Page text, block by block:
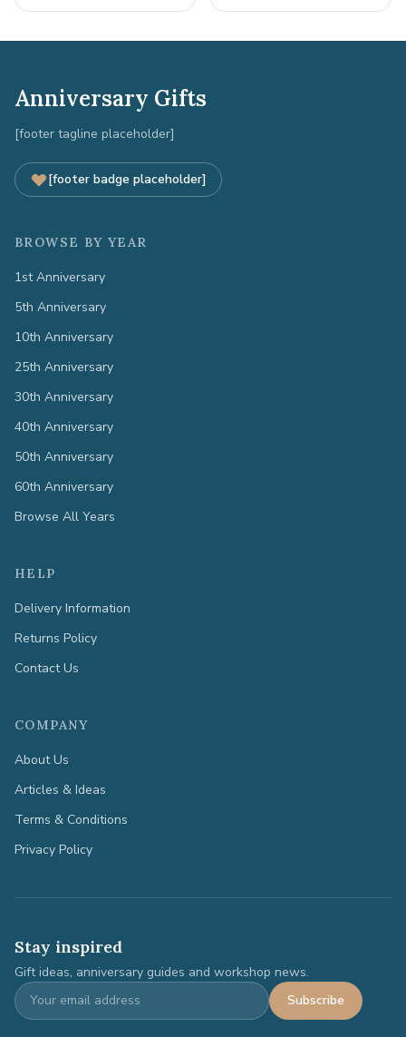
Anniversary Gifts
[footer tagline placeholder]
[footer badge placeholder]
BROWSE BY YEAR
1st Anniversary
5th Anniversary
10th Anniversary
25th Anniversary
30th Anniversary
40th Anniversary
50th Anniversary
60th Anniversary
Browse All Years
HELP
Delivery Information
Returns Policy
Contact Us
COMPANY
About Us
Articles & Ideas
Terms & Conditions
Privacy Policy
Stay inspired
Gift ideas, anniversary guides and workshop news.
Subscribe